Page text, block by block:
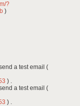
?
)
a test email (
) .
a test email (
) .